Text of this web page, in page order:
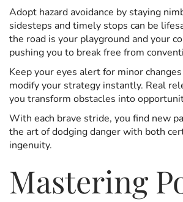
Adopt hazard avoidance by staying
sidesteps and timely stops can be
the road is your playground and your
pushing you to break free from
Keep your eyes alert for minor
modify your strategy instantly. Real
you transform obstacles into
With each brave stride, you find new
the art of dodging danger with both
ingenuity.
Mastering